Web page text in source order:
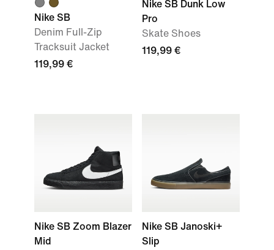
Nike SB
Denim Full-Zip
Tracksuit Jacket
119,99 €
Nike SB Dunk Low
Pro
Skate Shoes
119,99 €
Nike SB Zoom Blazer
Mid
Nike SB Janoski+
Slip